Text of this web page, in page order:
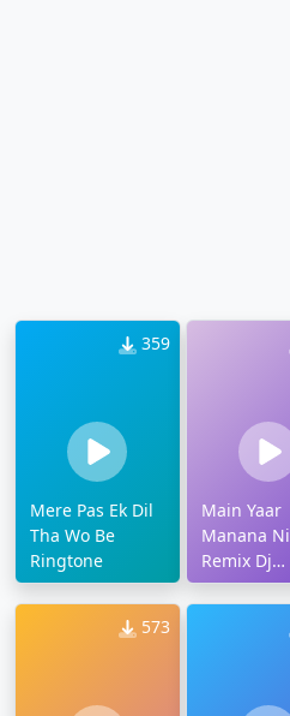
359
Mere Pas Ek Dil
Tha Wo Be
Ringtone
Main Yaar
Manana Ni
Remix Dj
Ringtone
573